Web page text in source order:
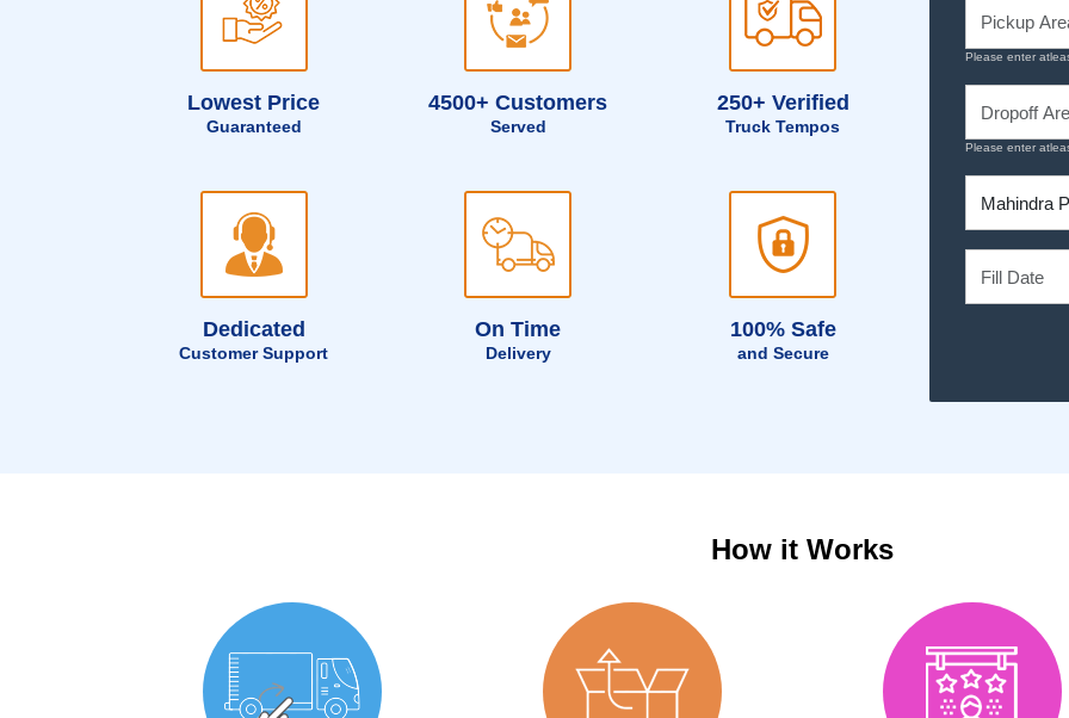
Lowest Price
Guaranteed
4500+ Customers
Served
250+ Verified
Truck Tempos
Dedicated
Customer Support
On Time
Delivery
100% Safe
and Secure
Please enter
Please enter
How it Works